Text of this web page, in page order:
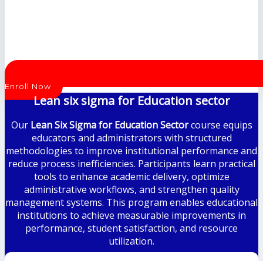
Enroll Now
Lean six sigma for Education sector
Our Lean Six Sigma for Education Sectorcourse equips
educators and administrators with structured
methodologies to improve institutional performance and
reduce process inefficiencies. Participants learn practical
tools to enhance academic delivery, optimize
administrative workflows, and strengthen quality
management systems. This program enables educational
institutions to achieve measurable improvements in
performance, student satisfaction, and resource
utilization.